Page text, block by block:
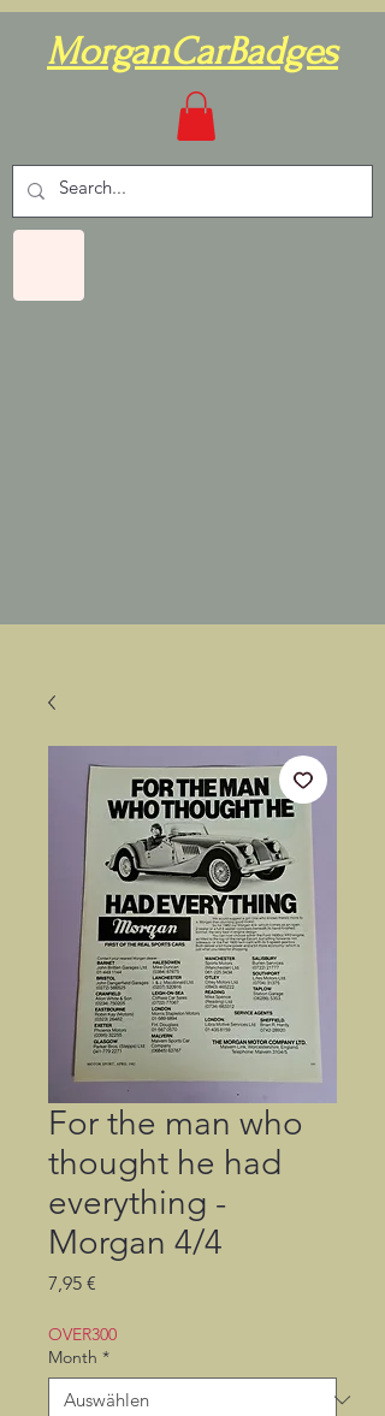
MorganCarBadges
For the man who
thought he had
everything -
Morgan 4/4
7,95 €
OVER300
Month *